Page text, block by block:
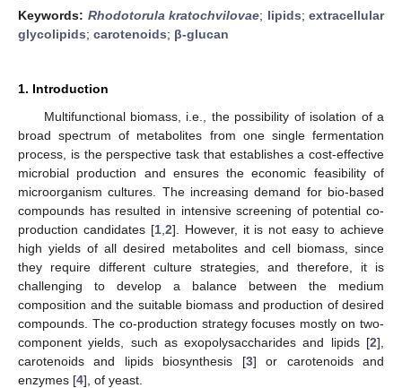
Keywords: Rhodotorula kratochvilovae; lipids; extracellular
glycolipids; carotenoids; β-glucan
1. Introduction
Multifunctional biomass, i.e., the possibility of isolation of a
broad spectrum of metabolites from one single fermentation
process, is the perspective task that establishes a cost-effective
microbial production and ensures the economic feasibility of
microorganism cultures. The increasing demand for bio-based
compounds has resulted in intensive screening of potential co-
production candidates [1, 2]. However, it is not easy to achieve
high yields of all desired metabolites and cell biomass, since
they require different culture strategies, and therefore, it is
challenging to develop a balance between the medium
composition and the suitable biomass and production of desired
compounds. The co-production strategy focuses mostly on two-
component yields, such as exopolysaccharides and lipids [2],
carotenoids and lipids biosynthesis [3] or carotenoids and
enzymes [4], of yeast.